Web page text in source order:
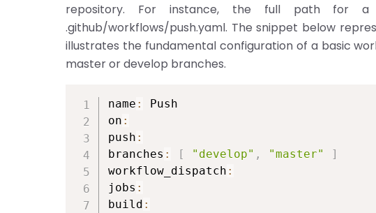
repository. For instance, the full path for a
.github/workflows/push.yaml. The snippet below
illustrates the fundamental configuration of a basic
master or develop branches.
name :
Push
on :
push :
branches : [ "develop" , "master"
]
workflow_dispatch :
jobs :
build :